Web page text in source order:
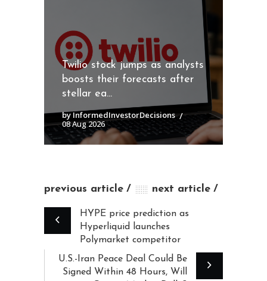
Twilio stock jumps as analysts
boosts their forecasts after
stellar ea...
by InformedInvestorDecisions
08 Aug 2026
previous article next article
HYPE price prediction as
Hyperliquid launches
Polymarket competitor
U.S.-Iran Peace Deal Could Be
Signed Within 48 Hours, Will